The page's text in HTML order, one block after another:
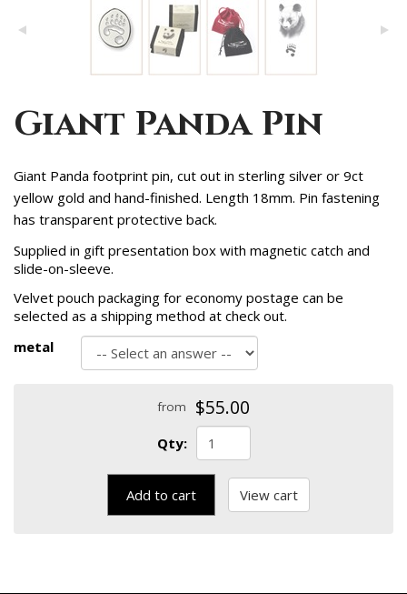
Giant Panda Pin
Giant Panda footprint pin, cut out in sterling silver or 9ct
yellow gold and hand-finished. Length 18mm. Pin fastening
has transparent protective back.
Supplied in gift presentation box with magnetic catch and
slide-on-sleeve.
Velvet pouch packaging for economy postage can be
selected as a shipping method at check out.
metal
from $55.00
Qty:
Add to cart View cart